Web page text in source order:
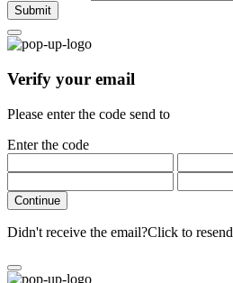
Submit
Verify your email
Please enter the code send to
Enter the code
Continue
Didn't receive the email?Click to resend